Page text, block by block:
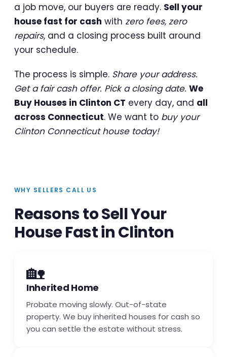
a job move, our buyers are ready. Sell your
house fast for cash with zero fees, zero
repairs, and a closing process built around
your schedule.
The process is simple. Share your address.
Get a fair cash offer. Pick a closing date. We
Buy Houses in Clinton CT every day, and all
across Connecticut. We want to buy your
Clinton Connecticut house today!
WHY SELLERS CALL US
Reasons to Sell Your
House Fast in Clinton
🏡
Inherited Home
Probate moving slowly. Out-of-state
property. We buy inherited houses for cash so
you can settle the estate without stress.